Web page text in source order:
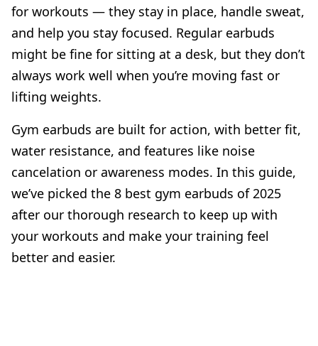
for workouts — they stay in place, handle sweat,
and help you stay focused. Regular earbuds
might be fine for sitting at a desk, but they don’t
always work well when you’re moving fast or
lifting weights.
Gym earbuds are built for action, with better fit,
water resistance, and features like noise
cancelation or awareness modes. In this guide,
we’ve picked the 8 best gym earbuds of 2025
after our thorough research to keep up with
your workouts and make your training feel
better and easier.